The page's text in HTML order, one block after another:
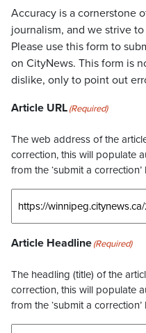
Accuracy is a cornerstone
journalism, and we strive
Please use this form to
on CityNews. This form is
dislike, only to point out
Article URL(Required)
The web address of the
correction, this will populate
from the ‘submit a
Article Headline(Required)
The headling (title) of the
correction, this will populate
from the ‘submit a